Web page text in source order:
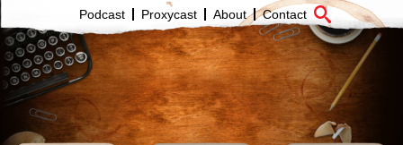
Podcast Proxycast About Contact